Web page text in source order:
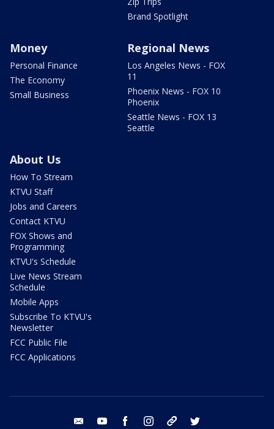
Brand Spotlight
Money
Personal Finance
The Economy
Small Business
Regional News
Los Angeles News - FOX
11
Phoenix News - FOX 10
Phoenix
Seattle News - FOX 13
Seattle
About Us
How To Stream
KTVU Staff
Jobs and Careers
Contact KTVU
FOX Shows and
Programming
KTVU's Schedule
Live News Stream
Schedule
Mobile Apps
Subscribe To KTVU's
Newsletter
FCC Public File
FCC Applications
email youtube facebook instagram tik tok